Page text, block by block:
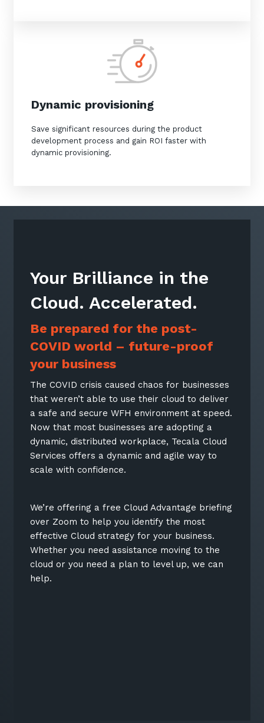
Dynamic provisioning
Save significant resources during the product
development process and gain ROI faster with
dynamic provisioning.
Your Brilliance in the
Cloud. Accelerated.
Be prepared for the post-
COVID world – future-proof
your business
The COVID crisis caused chaos for businesses
that weren’t able to use their cloud to deliver
a safe and secure WFH environment at speed.
Now that most businesses are adopting a
dynamic, distributed workplace, Tecala Cloud
Services offers a dynamic and agile way to
scale with confidence.
We’re offering a free Cloud Advantage briefing
over Zoom to help you identify the most
effective Cloud strategy for your business.
Whether you need assistance moving to the
cloud or you need a plan to level up, we can
help.